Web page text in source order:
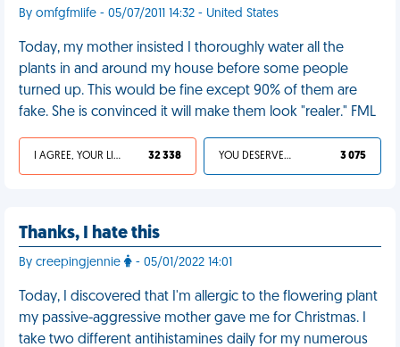
By omfgfmlife - 05/07/2011 14:32 - United States
Today, my mother insisted I thoroughly water all the
plants in and around my house before some people
turned up. This would be fine except 90% of them are
fake. She is convinced it will make them look "realer." FML
I AGREE, YOUR LIFE SUCKS 32 338 YOU DESERVED IT 3 075
Thanks, I hate this
By creepingjennie - 05/01/2022 14:01
Today, I discovered that I'm allergic to the flowering plant
my passive-aggressive mother gave me for Christmas. I
take two different antihistamines daily for my numerous